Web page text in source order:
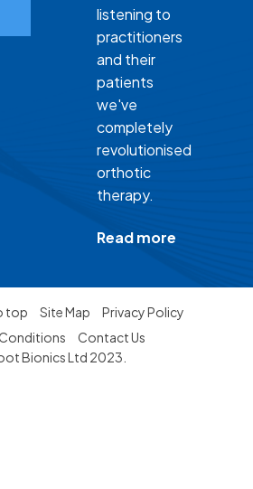
listening to
practitioners
and their
patients
we've
completely
revolutionised
orthotic
therapy.
Read more
top Site Map
Privacy Policy
Contact Us
Bionics Ltd 2023.